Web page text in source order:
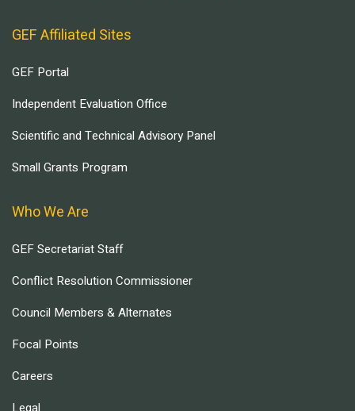
GEF Affiliated Sites
GEF Portal
Independent Evaluation Office
Scientific and Technical Advisory Panel
Small Grants Program
Who We Are
GEF Secretariat Staff
Conflict Resolution Commissioner
Council Members & Alternates
Focal Points
Careers